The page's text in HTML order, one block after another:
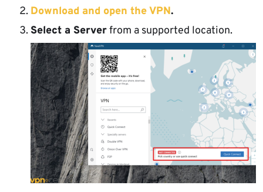
Download and open the VPN.
Select a Serverfrom a supported location.